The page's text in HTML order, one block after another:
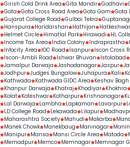
Girish Cold Drink Area Gita Mandir Godhavi
Gota Gota Cross Road Area Gota Gam Gota
Gujarat College Road Gulbai Tekra
Hanspura
Haridarshan Hathijan Hatkeshwar
Helmet Circle Himatlal Park Hirawadi HL
Income Tax Area
India Colony Indraprastha
Infocity Area
IOC Road Isanpur Iscon Cross
Iscon-Ambli Road
Ishwar Bhuvan Istolabad
Jamalpur Darwaja Jashodanagar Jaspur
Jodhpur Judges Bungalow Juhapura Kali
Kathwada
Kathwada GIDC Area Keshav
Khanpur Darwaja
Khatraj Khodiyar Khokhra
Kolat Koteshwar Kotharpur Krishnanagar
Lal Darwaja
Lambha Lapkaman Lavarpur
LD College Road
Lekawada Lilapur
Maharashtra Society Mahudi Makarba
Manek Chowk Manekbaug Maninagar
Manipur Mansa Mansi Circle Area Matoda
Memadpur Memco Memnagar Memnagar